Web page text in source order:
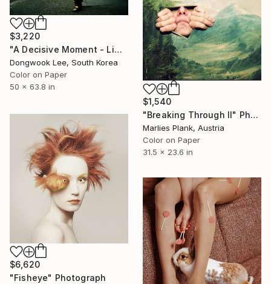
$3,220
"A Decisive Moment - Limited Edition Of 3" Photograph
Dongwook Lee, South Korea
Color on Paper
50 x 63.8 in
$1,540
"Breaking Through II" Photograph
Marlies Plank, Austria
Color on Paper
31.5 x 23.6 in
$6,620
"Fisheye" Photograph